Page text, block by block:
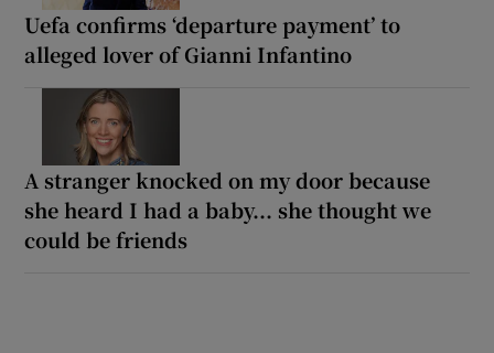
Uefa confirms ‘departure payment’ to
alleged lover of Gianni Infantino
A stranger knocked on my door because
she heard I had a baby... she thought we
could be friends